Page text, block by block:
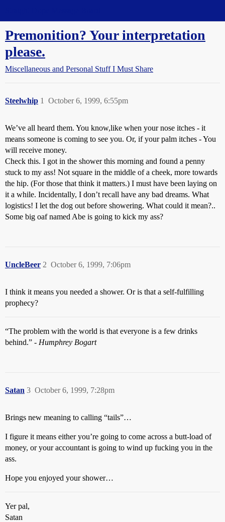
Premonition? Your interpretation
please.
Miscellaneous and Personal Stuff I Must Share
Steelwhip October 6, 1999, 6:55pm
1
We’ve all heard them. You know,like when your nose itches - it
means someone is coming to see you. Or, if your palm itches - You
will receive money.
Check this. I got in the shower this morning and found a penny
stuck to my ass! Not square in the middle of a cheek, more towards
the hip. (For those that think it matters.) I must have been laying on
it a while. Incidentally, I don’t recall have any bad dreams. What
logistics! I let the dog out before showering. What could it mean?..
Some big oaf named Abe is going to kick my ass?
UncleBeer October 6, 1999, 7:06pm
2
I think it means you needed a shower. Or is that a self-fulfilling
prophecy?
“The problem with the world is that everyone is a few drinks
behind.” - Humphrey Bogart
Satan October 6, 1999, 7:28pm
3
Brings new meaning to calling “tails”…
I figure it means either you’re going to come across a butt-load of
money, or your accountant is going to wind up fucking you in the
ass.
Hope you enjoyed your shower…
Yer pal,
Satan